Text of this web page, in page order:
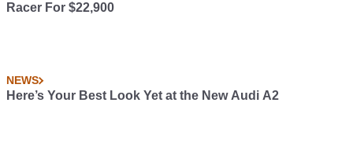
Racer For $22,900
NEWS
Here’s Your Best Look Yet at the New Audi A2